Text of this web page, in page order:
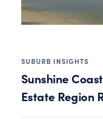
SUBURB INSIGHTS
Sunshine
Estate Region